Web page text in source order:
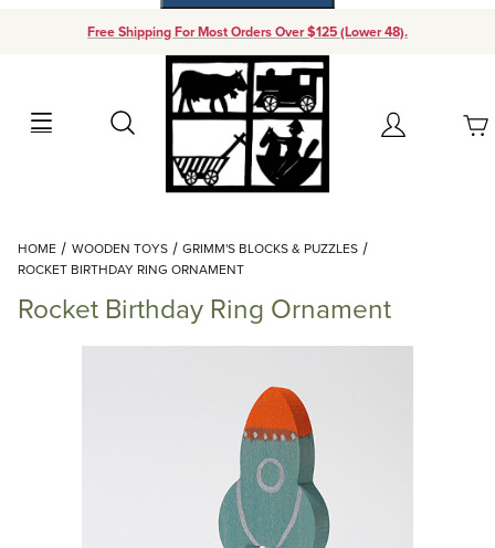
Free Shipping For Most Orders Over $125 (Lower 48).
Search Account
Your Cart (0)
Add items to get started
Continue Shopping
HOME WOODEN TOYS
GRIMM'S BLOCKS & PUZZLES
ROCKET BIRTHDAY RING ORNAMENT
Rocket Birthday Ring Ornament